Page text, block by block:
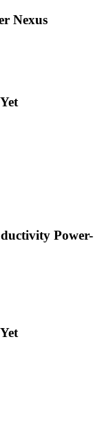
Nexus
Power-